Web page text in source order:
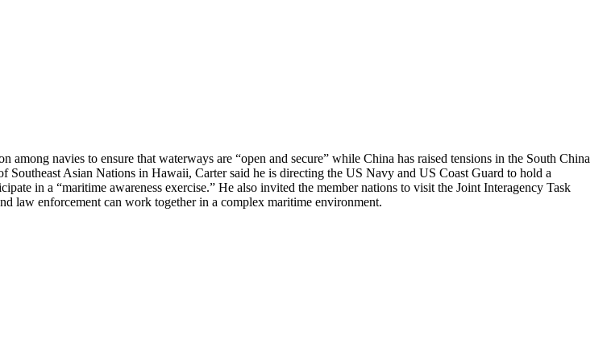
navies to ensure that waterways are “open and secure” while China has raised tensions in the South China
Southeast Asian Nations in Hawaii, Carter said he is directing the US Navy and US Coast Guard to hold a
in a “maritime awareness exercise.” He also invited the member nations to visit the Joint Interagency Task
law enforcement can work together in a complex maritime environment.